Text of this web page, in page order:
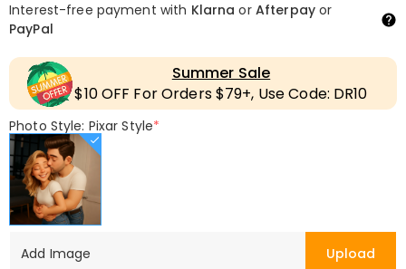
Interest-free payment with Klarna or Afterpayor
PayPal
Summer Sale
$10 OFF For Orders $79+, Use Code: DR10
Photo Style: Pixar Style*
Add Image Upload